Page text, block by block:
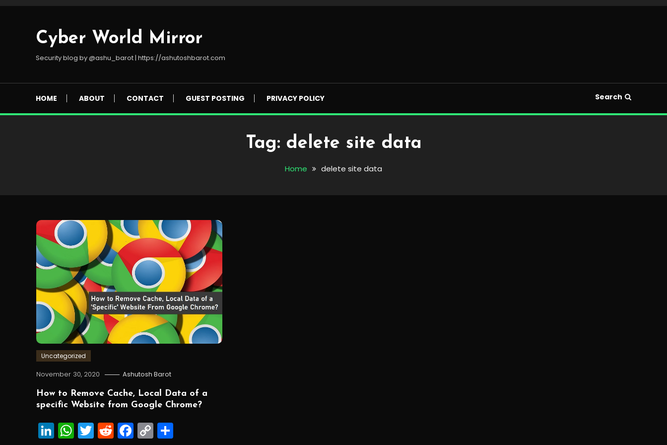
Cyber World Mirror
Security blog by @ashu_barot | https://ashutoshbarot.com
HOME ABOUT CONTACT GUEST POSTING PRIVACY POLICY Search
Tag: delete site data
Home delete site data
Uncategorized
November 30, 2020 Ashutosh Barot
How to Remove Cache, Local Data of a
specific Website from Google Chrome?
LinkedIn
WhatsApp
Twitter
Reddit
Facebook
Copy